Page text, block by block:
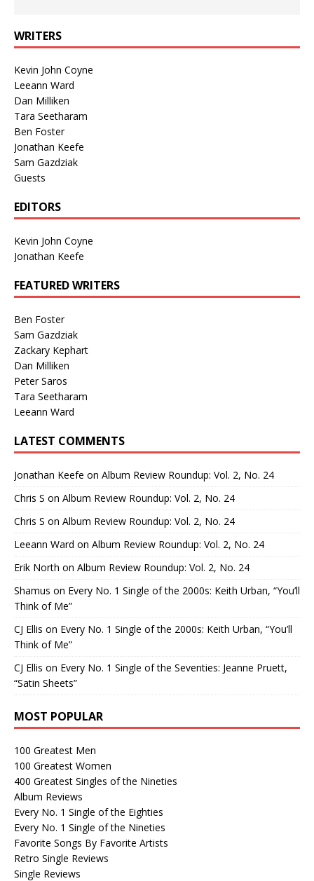
WRITERS
Kevin John Coyne
Leeann Ward
Dan Milliken
Tara Seetharam
Ben Foster
Jonathan Keefe
Sam Gazdziak
Guests
EDITORS
Kevin John Coyne
Jonathan Keefe
FEATURED WRITERS
Ben Foster
Sam Gazdziak
Zackary Kephart
Dan Milliken
Peter Saros
Tara Seetharam
Leeann Ward
LATEST COMMENTS
Jonathan Keefe on Album Review Roundup: Vol. 2, No. 24
Chris S on Album Review Roundup: Vol. 2, No. 24
Chris S on Album Review Roundup: Vol. 2, No. 24
Leeann Ward on Album Review Roundup: Vol. 2, No. 24
Erik North on Album Review Roundup: Vol. 2, No. 24
Shamus on Every No. 1 Single of the 2000s: Keith Urban, “You’ll
Think of Me”
CJ Ellis on Every No. 1 Single of the 2000s: Keith Urban, “You’ll
Think of Me”
CJ Ellis on Every No. 1 Single of the Seventies: Jeanne Pruett,
“Satin Sheets”
MOST POPULAR
100 Greatest Men
100 Greatest Women
400 Greatest Singles of the Nineties
Album Reviews
Every No. 1 Single of the Eighties
Every No. 1 Single of the Nineties
Favorite Songs By Favorite Artists
Retro Single Reviews
Single Reviews